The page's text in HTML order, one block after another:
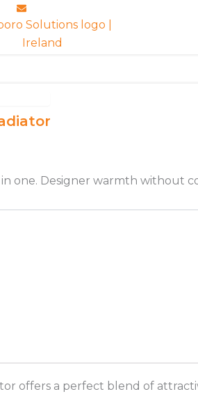
one. Designer warmth without
offers a perfect blend of